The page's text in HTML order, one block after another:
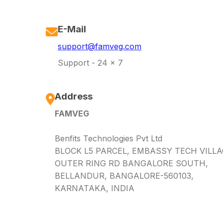
E-Mail
support@famveg.com
Support - 24 x 7
Address
FAMVEG
Benfits Technologies Pvt Ltd
BLOCK L5 PARCEL, EMBASSY TECH
OUTER RING RD BANGALORE SOUTH,
BELLANDUR, BANGALORE-560103,
KARNATAKA, INDIA